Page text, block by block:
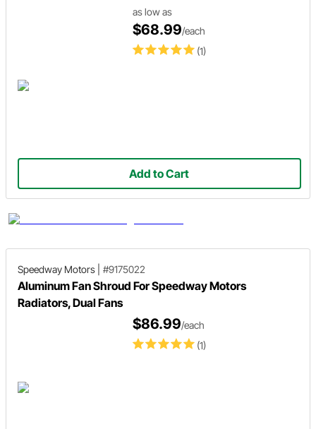
(1)
as low as
$68.99/each
Add to Cart
Speedway Motors #9175022
Aluminum Fan Shroud For Speedway Motors
Radiators, Dual Fans
(1)
$86.99/each